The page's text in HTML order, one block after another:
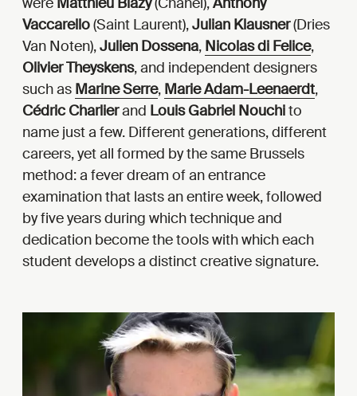
Vaccarello(Saint Laurent),Julian Klausner(Dries
Van Noten),Julien Dossena, Nicolas di Felice,
Olivier Theyskens, and independent designers
such as Marine Serre, MarieAdam-Leenaerdt,
Cédric Charlierand Louis Gabriel Nouchito
name just a few. Different generations, different
careers, yet all formed by the same Brussels
method: a fever dream of an entrance
examination that lasts an entire week, followed
by five years during which technique and
dedication become the tools with which each
student develops a distinct creative signature.